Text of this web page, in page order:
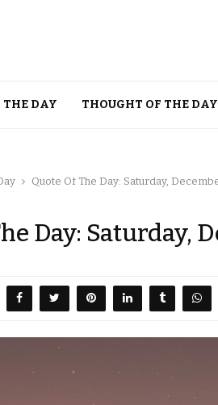
THE DAY THOUGHT OF THE DAY
Quote Of The Day: Saturday,
Day: Saturday,